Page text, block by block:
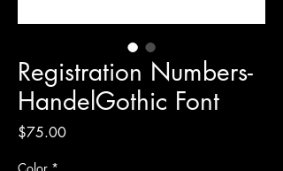
Registration Numbers-
HandelGothic Font
$75.00Price